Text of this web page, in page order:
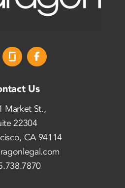
Us
Market St.,
22304
CA 94114